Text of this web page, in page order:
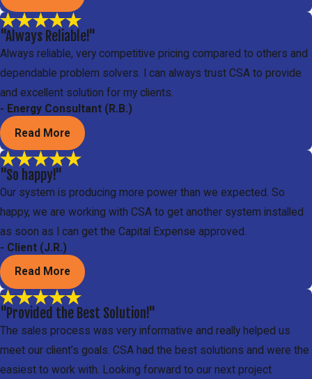
"Always Reliable!"
Always reliable, very competitive pricing compared to others and
dependable problem solvers. I can always trust CSA to provide
and excellent solution for my clients.
- Energy Consultant (R.B.)
Read More
"So happy!"
Our system is producing more power than we expected. So
happy, we are working with CSA to get another system installed
as soon as I can get the Capital Expense approved.
- Client (J.R.)
Read More
"Provided the Best Solution!"
The sales process was very informative and really helped us
meet our client’s goals. CSA had the best solutions and were the
easiest to work with. Looking forward to our next project